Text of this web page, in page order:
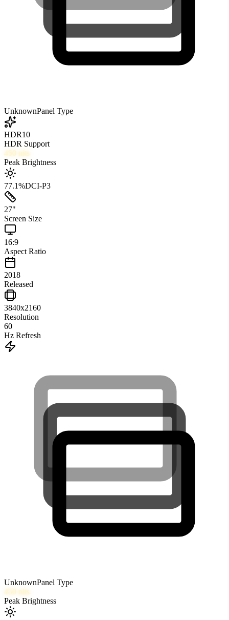
UnknownPanel Type
HDR10
HDR Support
450 nits
Peak Brightness
77.1%DCI-P3
27"
Screen Size
16:9
Aspect Ratio
2018
Released
3840x2160
Resolution
60
Hz Refresh
UnknownPanel Type
450 nits
Peak Brightness